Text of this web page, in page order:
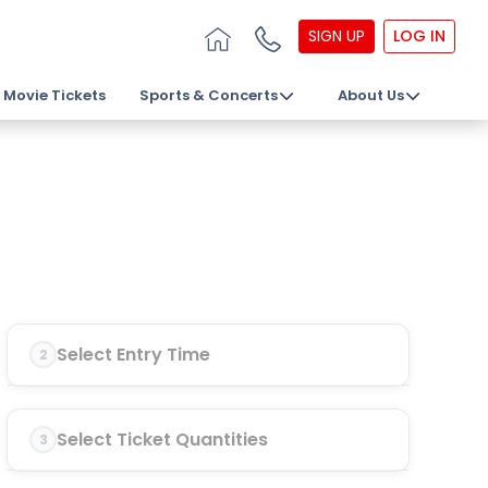
SIGN UP LOG IN
Movie Tickets Sports & Concerts About Us
2 Select Entry Time
3 Select Ticket Quantities